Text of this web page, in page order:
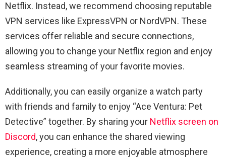
Netflix. Instead, we recommend choosing reputable
VPN services like ExpressVPN or NordVPN. These
services offer reliable and secure connections,
allowing you to change your Netflix region and enjoy
seamless streaming of your favorite movies.
Additionally, you can easily organize a watch party
with friends and family to enjoy “Ace Ventura: Pet
Detective” together. By sharing your Netflix screen on
Discord, you can enhance the shared viewing
experience, creating a more enjoyable atmosphere